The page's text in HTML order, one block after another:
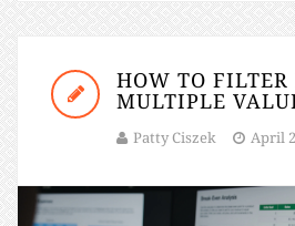
HOW TO FILTER
MULTIPLE
Patty Ciszek April